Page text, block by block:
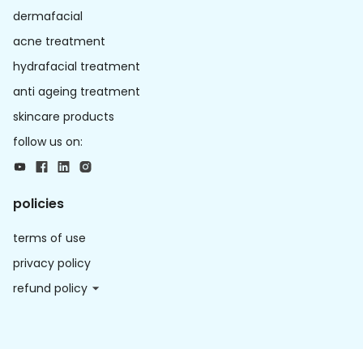
dermafacial
acne treatment
hydrafacial treatment
anti ageing treatment
skincare products
follow us on:
policies
terms of use
privacy policy
refund policy